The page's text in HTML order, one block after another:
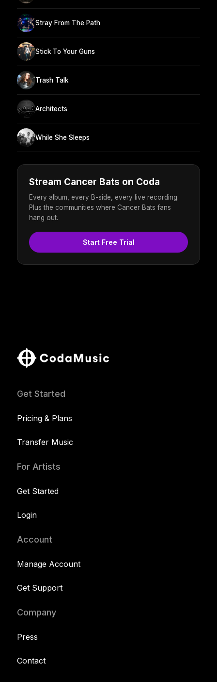
Stray From The Path
Stick To Your Guns
Trash Talk
Architects
While She Sleeps
Stream Cancer Bats on Coda
Every album, every B-side, every live recording.
Plus the communities where Cancer Bats fans
hang out.
Start Free Trial
Get Started
Pricing & Plans
Transfer Music
For Artists
Get Started
Login
Account
Manage Account
Get Support
Company
Press
Contact